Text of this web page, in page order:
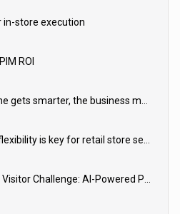
in-store execution
ROI